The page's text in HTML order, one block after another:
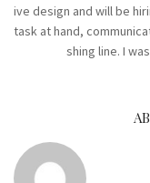
ive design and will be
task at hand,
shing line. I